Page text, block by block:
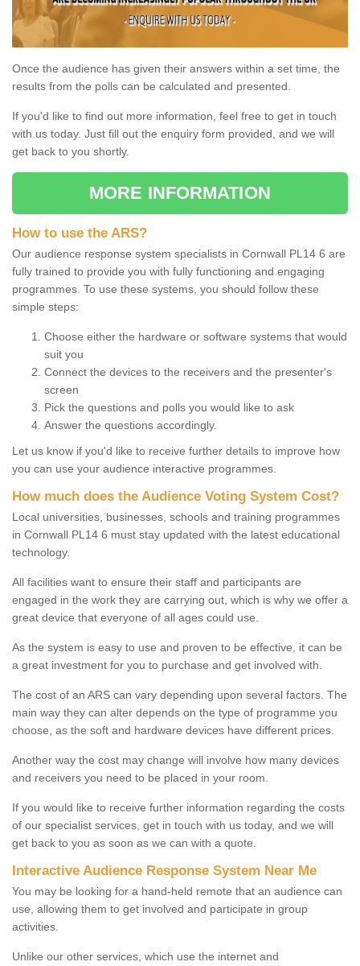
Once the audience has given their answers within a set time, the
results from the polls can be calculated and presented.
If you'd like to find out more information, feel free to get in touch
with us today. Just fill out the enquiry form provided, and we will
get back to you shortly.
MORE INFORMATION
How to use the ARS?
Our audience response system specialists in Cornwall PL14 6 are
fully trained to provide you with fully functioning and engaging
programmes. To use these systems, you should follow these
simple steps:
Choose either the hardware or software systems that would
suit you
Connect the devices to the receivers and the presenter's
screen
Pick the questions and polls you would like to ask
Answer the questions accordingly.
Let us know if you'd like to receive further details to improve how
you can use your audience interactive programmes.
How much does the Audience Voting System Cost?
Local universities, businesses, schools and training programmes
in Cornwall PL14 6 must stay updated with the latest educational
technology.
All facilities want to ensure their staff and participants are
engaged in the work they are carrying out, which is why we offer a
great device that everyone of all ages could use.
As the system is easy to use and proven to be effective, it can be
a great investment for you to purchase and get involved with.
The cost of an ARS can vary depending upon several factors. The
main way they can alter depends on the type of programme you
choose, as the soft and hardware devices have different prices.
Another way the cost may change will involve how many devices
and receivers you need to be placed in your room.
If you would like to receive further information regarding the costs
of our specialist services, get in touch with us today, and we will
get back to you as soon as we can with a quote.
Interactive Audience Response System Near Me
You may be looking for a hand-held remote that an audience can
use, allowing them to get involved and participate in group
activities.
Unlike our other services, which use the internet and